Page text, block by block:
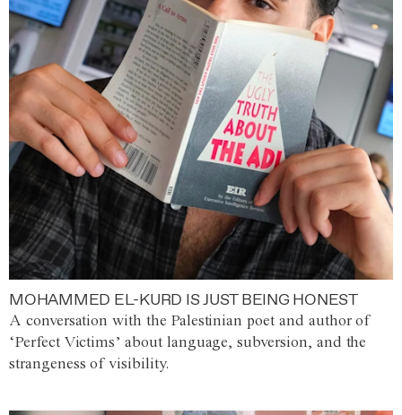
MOHAMMED EL-KURD IS JUST BEING HONEST
A conversation with the Palestinian poet and author of
‘Perfect Victims’ about language, subversion, and the
strangeness of visibility.